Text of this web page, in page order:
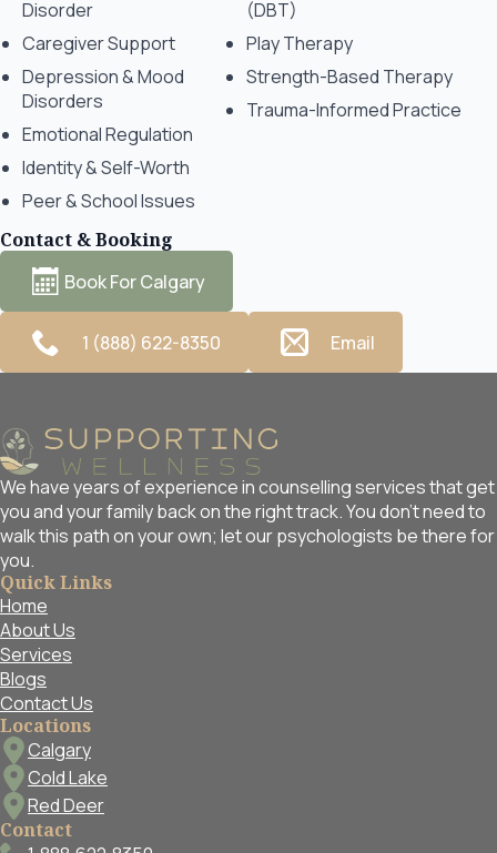
Disorder
Caregiver Support
Depression & Mood
Disorders
Emotional Regulation
Identity & Self-Worth
Peer & School Issues
(DBT)
Play Therapy
Strength-Based Therapy
Trauma-Informed Practice
Contact & Booking
Book For Calgary
1 (888) 622-8350 Email
We have years of experience in counselling services that get
you and your family back on the right track. You don't need to
walk this path on your own; let our psychologists be there for
you.
Quick Links
Home
About Us
Services
Blogs
Contact Us
Locations
Calgary
Cold Lake
Red Deer
Contact